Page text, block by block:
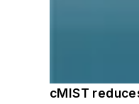
cMIST